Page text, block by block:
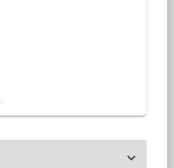
keyboard_arrow_down